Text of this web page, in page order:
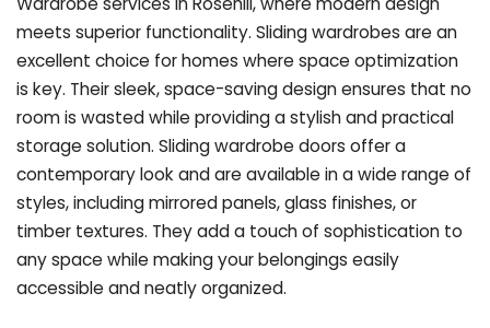
meets superior functionality. Sliding wardrobes are an
excellent choice for homes where space optimization
is key. Their sleek, space-saving design ensures that no
room is wasted while providing a stylish and practical
storage solution. Sliding wardrobe doors offer a
contemporary look and are available in a wide range of
styles, including mirrored panels, glass finishes, or
timber textures. They add a touch of sophistication to
any space while making your belongings easily
accessible and neatly organized.